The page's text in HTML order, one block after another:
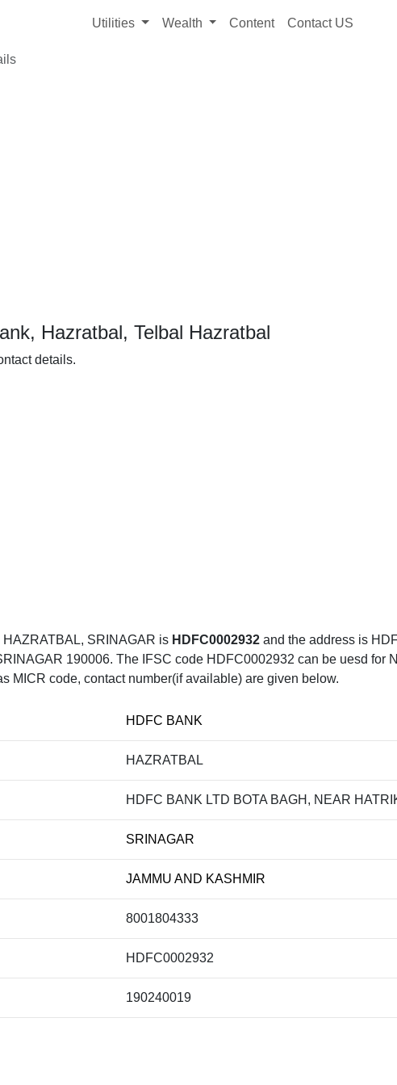
Utilities Wealth Content Contact US
Hazratbal, Telbal Hazratbal
details.
SRINAGAR is HDFC0002932 and the address is
190006. The IFSC code HDFC0002932 can be uesd for
MICR code, contact number(if available) are given below.
HDFC BANK
HAZRATBAL
HDFC BANK LTD BOTA BAGH, NEAR
SRINAGAR
JAMMU AND KASHMIR
8001804333
HDFC0002932
190240019